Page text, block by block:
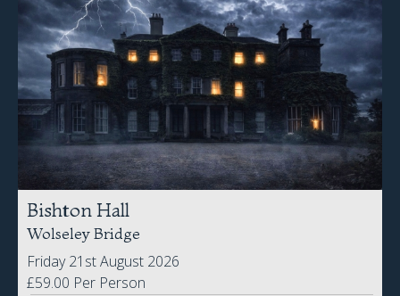
Bishton Hall
Wolseley Bridge
Friday 21st August 2026
£59.00 Per Person